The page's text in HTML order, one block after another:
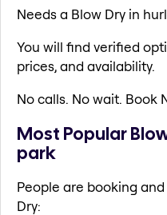
Needs a Blow Dry in
You will find verified
prices, and availability.
No calls. No wait. Book
Most Popular
park
People are booking
Dry: